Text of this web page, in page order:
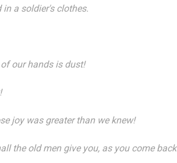
in a soldier's clothes.
our hands is dust!
joy was greater than we knew!
the old men give you, as you come back